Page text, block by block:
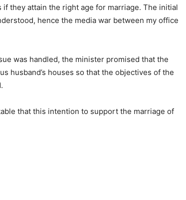
they attain the right age for marriage. The initial
hence the media war between my office
was handled, the minister promised that the
husband’s houses so that the objectives of the
that this intention to support the marriage of